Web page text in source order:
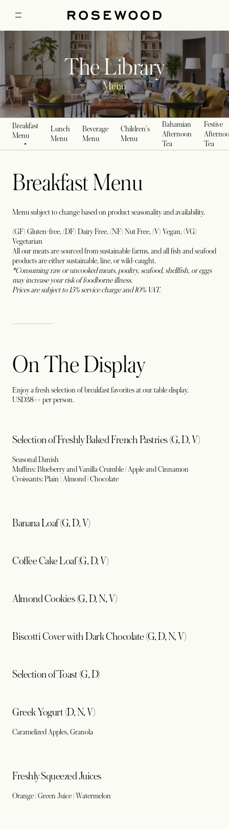
The Library
Menu
Breakfast
Menu
Lunch
Menu
Beverage
Menu
Children's
Menu
Bahamian
Afternoon
Tea
Festive
Tea
Breakfast Menu
Menu subject to change based on product seasonality and availability.
(GF) Gluten-free, (DF) Dairy Free, (NF) Nut Free, (V) Vegan, (VG)
Vegetarian
All our meats are sourced from sustainable farms, and all fish and seafood
products are either sustainable, line, or wild-caught.
*Consuming raw or uncooked meats, poultry, seafood, shellfish, or eggs
may increase your risk of foodborne illness.
Prices are subject to 15% service charge and 10% VAT.
On The Display
Enjoy a fresh selection of breakfast favorites at our table display.
USD38++ per person.
Selection of Freshly Baked French Pastries (G, D, V)
Seasonal Danish
Muffins: Blueberry and Vanilla Crumble | Apple and Cinnamon
Croissants: Plain | Almond | Chocolate
Banana Loaf (G, D, V)
Coffee Cake Loaf (G, D, V)
Almond Cookies (G, D, N, V)
Biscotti Cover with Dark Chocolate (G, D, N, V)
Selection of Toast (G, D)
Greek Yogurt (D, N, V)
Caramelized Apples, Granola
Freshly Squeezed Juices
Orange | Green Juice | Watermelon